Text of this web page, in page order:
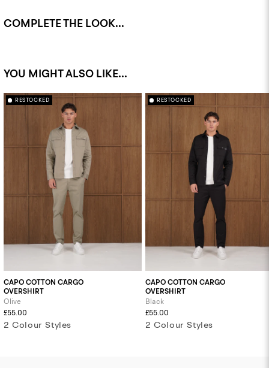
COMPLETE THE LOOK...
YOU MIGHT ALSO LIKE...
RESTOCKED
CAPO COTTON CARGO
OVERSHIRT
Olive
£55.00
2 Colour Styles
RESTOCKED
CAPO COTTON CARGO
OVERSHIRT
Black
£55.00
2 Colour Styles